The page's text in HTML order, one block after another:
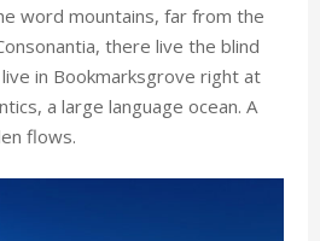
word mountains, far from the
there live the blind
in Bookmarksgrove right at
a large language ocean. A
flows.